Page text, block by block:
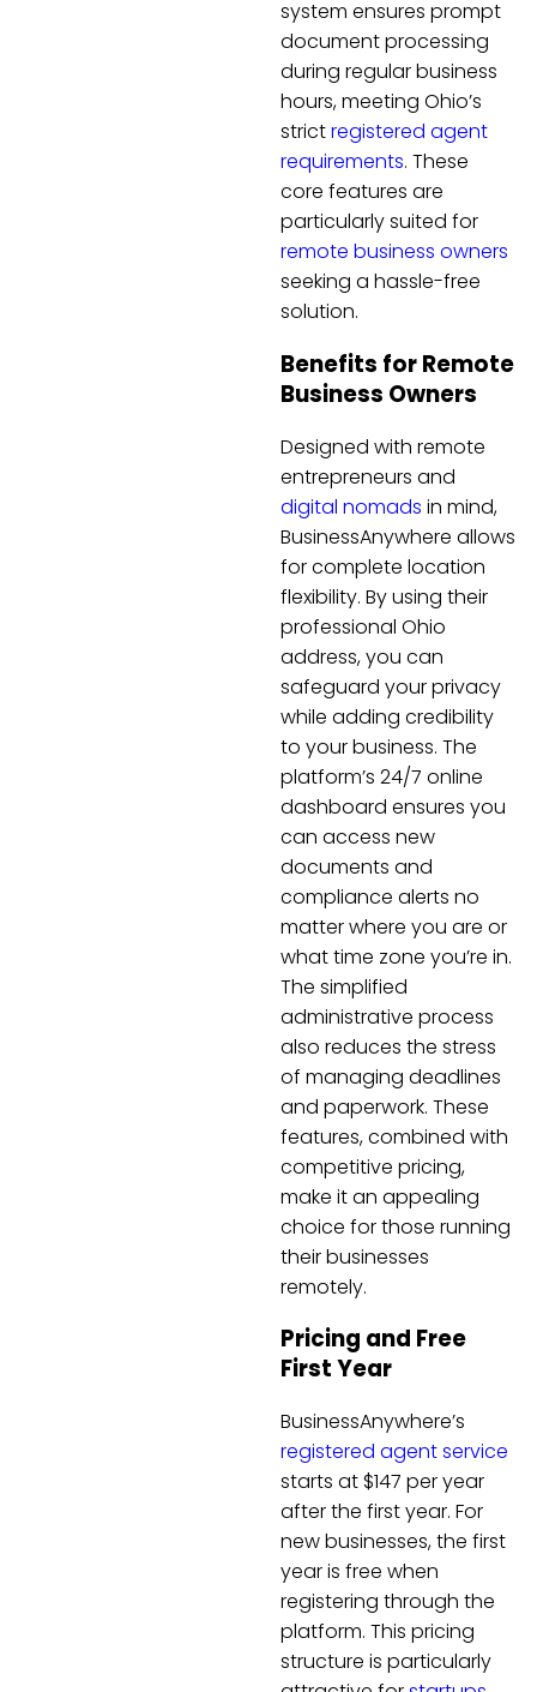
system ensures prompt
document processing
during regular business
hours, meeting Ohio’s
strictregistered agent
requirements. These
core features are
particularly suited for
remote business owners
seeking a hassle-free
solution.
Benefits for Remote
Business Owners
Designed with remote
entrepreneurs and
digital nomads in mind,
BusinessAnywhere allows
for complete location
flexibility. By using their
professional Ohio
address, you can
safeguard your privacy
while adding credibility
to your business. The
platform’s 24/7 online
dashboard ensures you
can access new
documents and
compliance alerts no
matter where you are or
what time zone you’re in.
The simplified
administrative process
also reduces the stress
of managing deadlines
and paperwork. These
features, combined with
competitive pricing,
make it an appealing
choice for those running
their businesses
remotely.
Pricing and Free
First Year
BusinessAnywhere’s
registered agent service
starts at $147 per year
after the first year. For
new businesses, the first
year is free when
registering through the
platform. This pricing
structure is particularly